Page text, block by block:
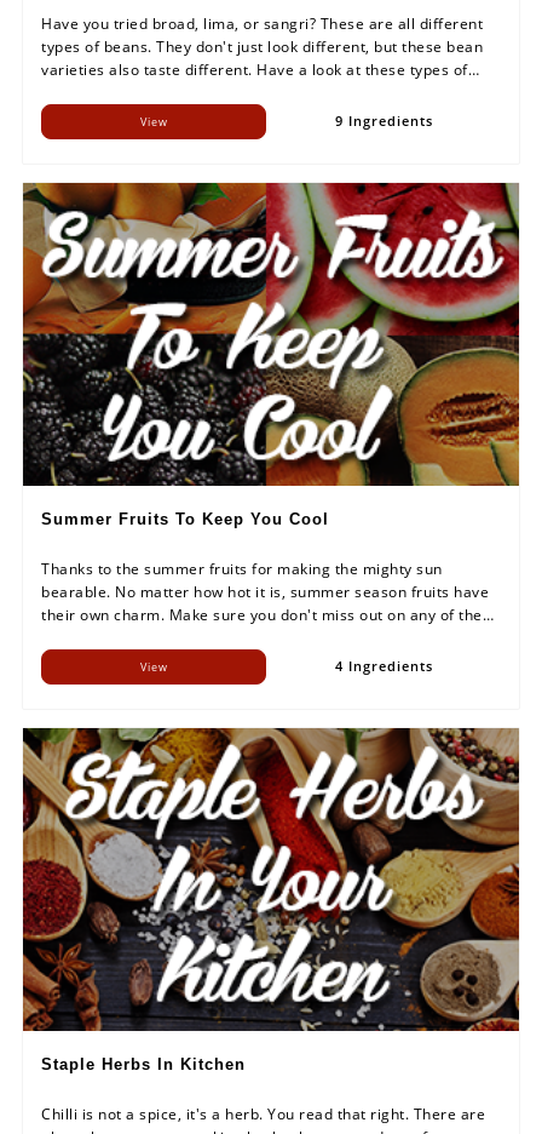
Have you tried broad, lima, or sangri? These are all different
types of beans. They don't just look different, but these bean
varieties also taste different. Have a look at these types of
meals.
View 9 Ingredients
Summer Fruits To Keep You Cool
Thanks to the summer fruits for making the mighty sun
bearable. No matter how hot it is, summer season fruits have
their own charm. Make sure you don't miss out on any of them
View 4 Ingredients
Staple Herbs In Kitchen
Chilli is not a spice, it's a herb. You read that right. There are